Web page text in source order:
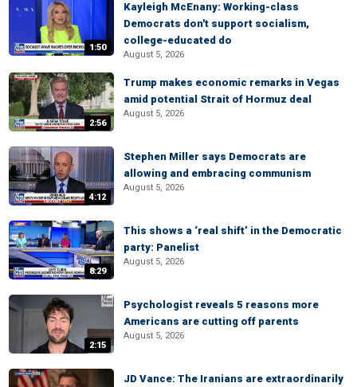
1:50
Kayleigh McEnany: Working-class
Democrats don't support socialism,
college-educated do
August 5, 2026
2:56
Trump makes economic remarks in Vegas
amid potential Strait of Hormuz deal
August 5, 2026
4:12
Stephen Miller says Democrats are
allowing and embracing communism
August 5, 2026
8:29
This shows a ‘real shift’ in the Democratic
party: Panelist
August 5, 2026
2:15
Psychologist reveals 5 reasons more
Americans are cutting off parents
August 5, 2026
JD Vance: The Iranians are extraordinarily